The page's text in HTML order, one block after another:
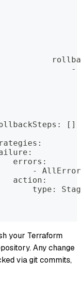
-
: [ ]
:
:
errors
:
-
action
:
type
:
your Terraform
Any change
via git commits,